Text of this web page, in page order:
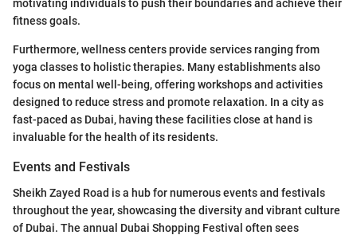
motivating individuals to push their boundaries and achieve their
fitness goals.
Furthermore, wellness centers provide services ranging from
yoga classes to holistic therapies. Many establishments also
focus on mental well-being, offering workshops and activities
designed to reduce stress and promote relaxation. In a city as
fast-paced as Dubai, having these facilities close at hand is
invaluable for the health of its residents.
Events and Festivals
Sheikh Zayed Road is a hub for numerous events and festivals
throughout the year, showcasing the diversity and vibrant culture
of Dubai. The annual Dubai Shopping Festival often sees